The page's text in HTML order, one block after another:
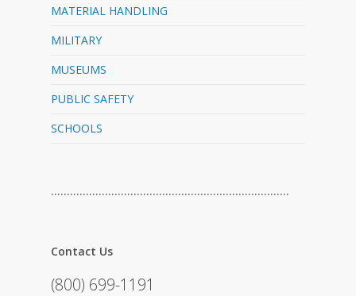
MATERIAL HANDLING
MILITARY
MUSEUMS
PUBLIC SAFETY
SCHOOLS
…………………………………………………………………
Contact Us
(800) 699-1191